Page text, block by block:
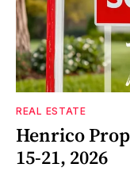
REAL ESTATE
Henrico
15-21, 2026